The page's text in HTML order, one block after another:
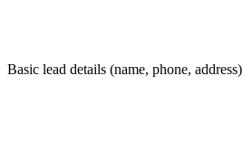
Basic lead details (name, phone, address)